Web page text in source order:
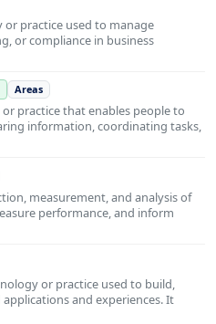
or practice used to manage
or compliance in business
Areas
practice that enables people to
information, coordinating tasks,
measurement, and analysis of
performance, and inform
or practice used to build,
and experiences. It